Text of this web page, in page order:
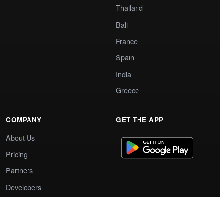
Thailand
Bali
France
Spain
India
Greece
COMPANY
About Us
Pricing
Partners
Developers
GET THE APP